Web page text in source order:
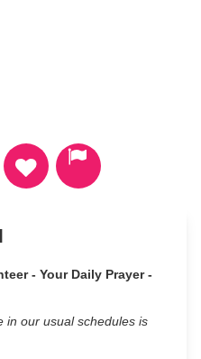
- Your Daily Prayer -
in our usual schedules is